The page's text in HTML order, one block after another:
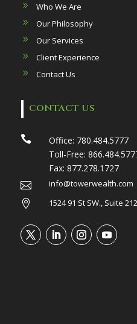
Who We Are
Our Philosophy
Our Services
Client Experience
Contact Us
CONTACT US
 Office: 780.484.5777
Toll-Free:
Fax: 877.278.1727

info@towerwealth.com

1524 91 St SW., Suite